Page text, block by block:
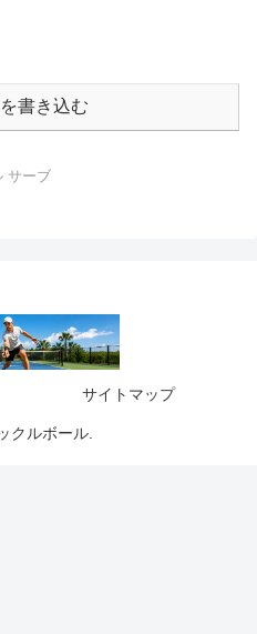
書き込む
サーブ
サイトマップ
クルボール.